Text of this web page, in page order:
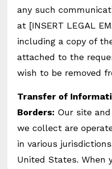
any such
at [INSERT LEGAL
including a copy of
attached to the
wish to be removed
Transfer of
Borders: Our site
we collect are
in various
United States. When